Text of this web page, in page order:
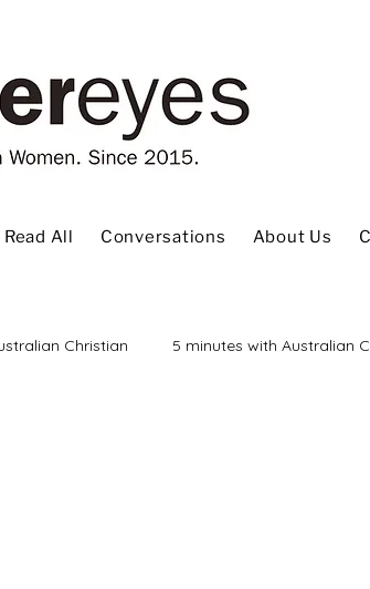
Read All Conversations About Us
Christian 5 minutes with Australian